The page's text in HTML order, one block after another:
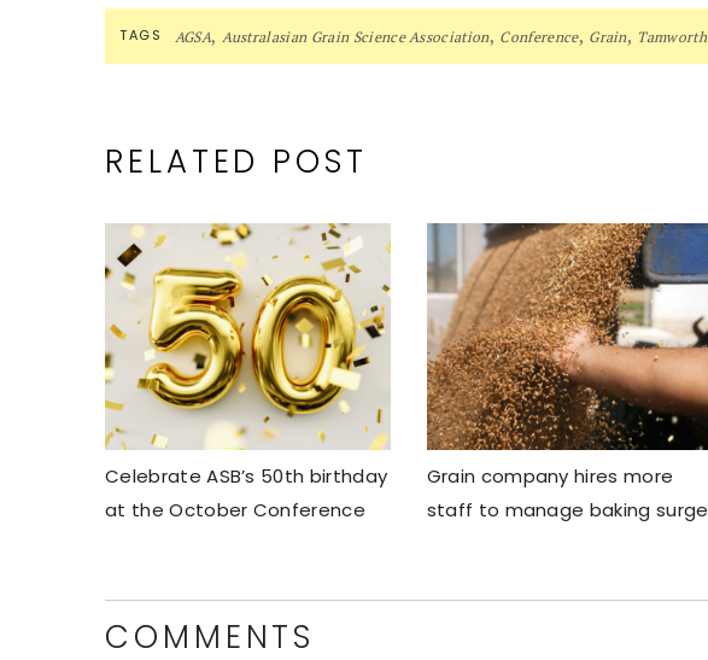
TAGS AGSA, Australasian Grain Science Association, Conference, Grain, Tamworth
RELATED POST
Celebrate ASB’s 50th birthday
at the October Conference
Grain company hires more
staff to manage baking surge
COMMENTS